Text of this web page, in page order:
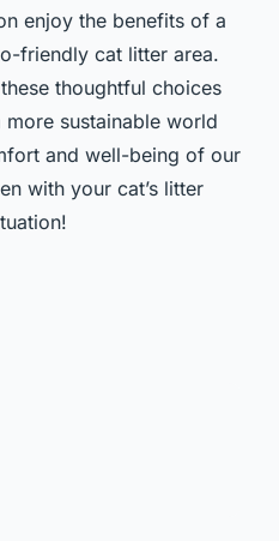
enjoy the benefits of a
friendly cat litter area.
thoughtful choices
sustainable world
and well-being of our
with your cat’s litter